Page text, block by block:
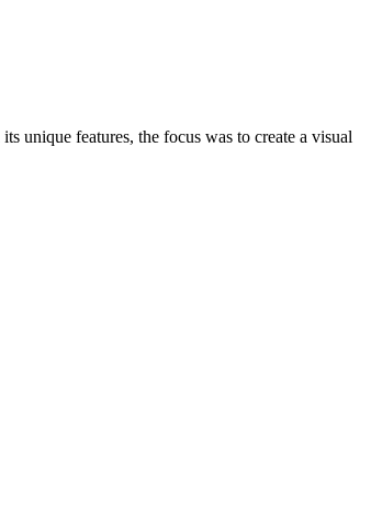
unique features, the focus was to create a visual